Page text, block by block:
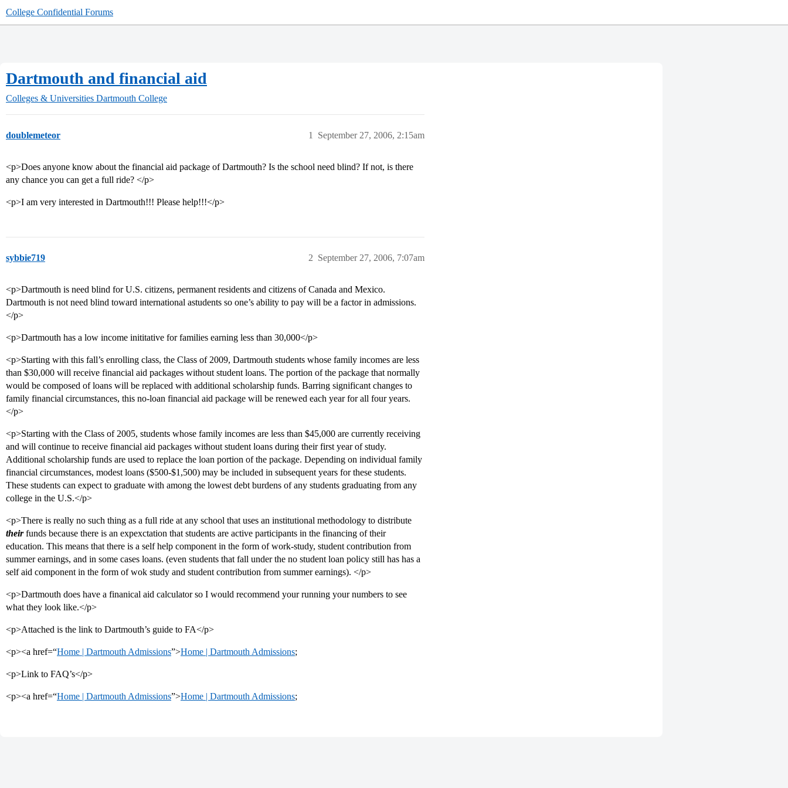
College Confidential Forums
Dartmouth and financial aid
Colleges & Universities Dartmouth College
doublemeteor September 27, 2006, 2:15am
1
<p>Does anyone know about the financial aid package of Dartmouth? Is the school need blind? If not, is there
any chance you can get a full ride? </p>
<p>I am very interested in Dartmouth!!! Please help!!!</p>
sybbie719 September 27, 2006, 7:07am
2
<p>Dartmouth is need blind for U.S. citizens, permanent residents and citizens of Canada and Mexico.
Dartmouth is not need blind toward international astudents so one’s ability to pay will be a factor in admissions.
</p>
<p>Dartmouth has a low income inititative for families earning less than 30,000</p>
<p>Starting with this fall’s enrolling class, the Class of 2009, Dartmouth students whose family incomes are less
than $30,000 will receive financial aid packages without student loans. The portion of the package that normally
would be composed of loans will be replaced with additional scholarship funds. Barring significant changes to
family financial circumstances, this no-loan financial aid package will be renewed each year for all four years.
</p>
<p>Starting with the Class of 2005, students whose family incomes are less than $45,000 are currently receiving
and will continue to receive financial aid packages without student loans during their first year of study.
Additional scholarship funds are used to replace the loan portion of the package. Depending on individual family
financial circumstances, modest loans ($500-$1,500) may be included in subsequent years for these students.
These students can expect to graduate with among the lowest debt burdens of any students graduating from any
college in the U.S.</p>
<p>There is really no such thing as a full ride at any school that uses an institutional methodology to distribute
theirfunds because there is an expexctation that students are active participants in the financing of their
education. This means that there is a self help component in the form of work-study, student contribution from
summer earnings, and in some cases loans. (even students that fall under the no student loan policy still has has a
self aid component in the form of wok study and student contribution from summer earnings). </p>
<p>Dartmouth does have a finanical aid calculator so I would recommend your running your numbers to see
what they look like.</p>
<p>Attached is the link to Dartmouth’s guide to FA</p>
<p><a href=“Home | Dartmouth Admissions”>Home | Dartmouth Admissions;
<p>Link to FAQ’s</p>
<p><a href=“Home | Dartmouth Admissions”>Home | Dartmouth Admissions;